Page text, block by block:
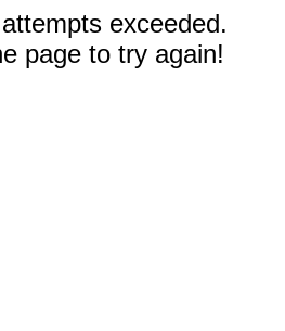
exceeded.
page to try again!